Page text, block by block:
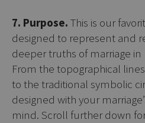
7. Purpose. This is our
designed to represent and
deeper truths of marriage in
From the topographical
to the traditional symbolic
designed with your
mind. Scroll further down